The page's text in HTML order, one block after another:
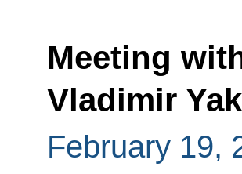
Meeting
Vladimir
February 19,